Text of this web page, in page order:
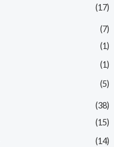
(17)
(7)
(1)
(1)
(5)
(38)
(15)
(14)